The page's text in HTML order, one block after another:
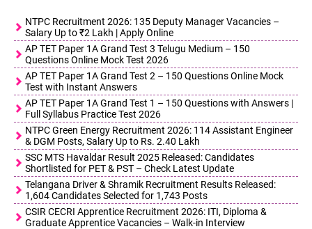
NTPC Recruitment 2026: 135 Deputy Manager Vacancies –
Salary Up to ₹2 Lakh | Apply Online
AP TET Paper 1A Grand Test 3 Telugu Medium – 150
Questions Online Mock Test 2026
AP TET Paper 1A Grand Test 2 – 150 Questions Online Mock
Test with Instant Answers
AP TET Paper 1A Grand Test 1 – 150 Questions with Answers |
Full Syllabus Practice Test 2026
NTPC Green Energy Recruitment 2026: 114 Assistant Engineer
& DGM Posts, Salary Up to Rs. 2.40 Lakh
SSC MTS Havaldar Result 2025 Released: Candidates
Shortlisted for PET & PST – Check Latest Update
Telangana Driver & Shramik Recruitment Results Released:
1,604 Candidates Selected for 1,743 Posts
CSIR CECRI Apprentice Recruitment 2026: ITI, Diploma &
Graduate Apprentice Vacancies – Walk-in Interview